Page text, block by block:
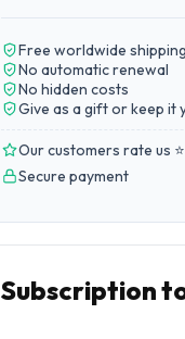
Free worldwide shipping
No automatic renewal
No hidden costs
Give as a gift or keep it
Our customers rate us ⭐
Secure payment
Subscription